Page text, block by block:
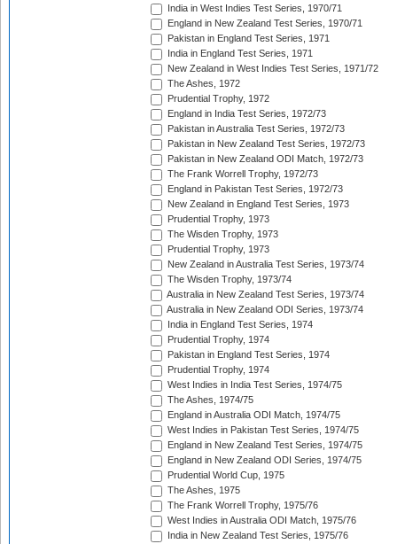
India in West Indies Test Series, 1970/71
England in New Zealand Test Series, 1970/71
Pakistan in England Test Series, 1971
India in England Test Series, 1971
New Zealand in West Indies Test Series, 1971/72
The Ashes, 1972
Prudential Trophy, 1972
England in India Test Series, 1972/73
Pakistan in Australia Test Series, 1972/73
Pakistan in New Zealand Test Series, 1972/73
Pakistan in New Zealand ODI Match, 1972/73
The Frank Worrell Trophy, 1972/73
England in Pakistan Test Series, 1972/73
New Zealand in England Test Series, 1973
Prudential Trophy, 1973
The Wisden Trophy, 1973
Prudential Trophy, 1973
New Zealand in Australia Test Series, 1973/74
The Wisden Trophy, 1973/74
Australia in New Zealand Test Series, 1973/74
Australia in New Zealand ODI Series, 1973/74
India in England Test Series, 1974
Prudential Trophy, 1974
Pakistan in England Test Series, 1974
Prudential Trophy, 1974
West Indies in India Test Series, 1974/75
The Ashes, 1974/75
England in Australia ODI Match, 1974/75
West Indies in Pakistan Test Series, 1974/75
England in New Zealand Test Series, 1974/75
England in New Zealand ODI Series, 1974/75
Prudential World Cup, 1975
The Ashes, 1975
The Frank Worrell Trophy, 1975/76
West Indies in Australia ODI Match, 1975/76
India in New Zealand Test Series, 1975/76